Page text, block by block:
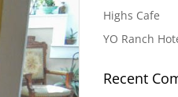
Highs Cafe
YO Ranch
Recent